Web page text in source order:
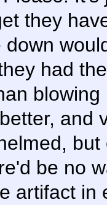
they
had
and
be no
artifact in